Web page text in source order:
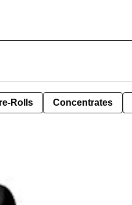
Rolls Concentrates